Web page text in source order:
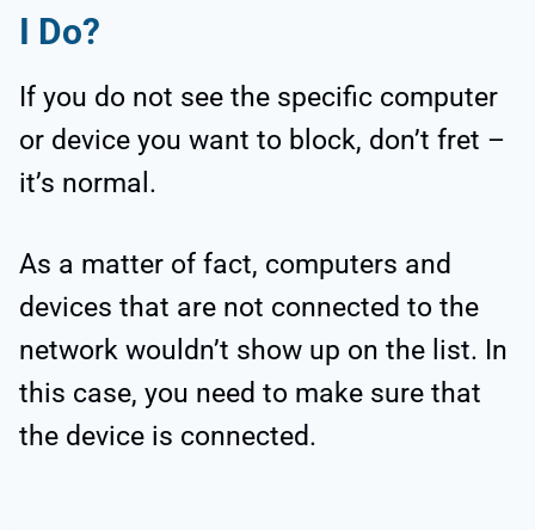
I Do?
If you do not see the specific computer
or device you want to block, don’t fret –
it’s normal.
As a matter of fact, computers and
devices that are not connected to the
network wouldn’t show up on the list. In
this case, you need to make sure that
the device is connected.